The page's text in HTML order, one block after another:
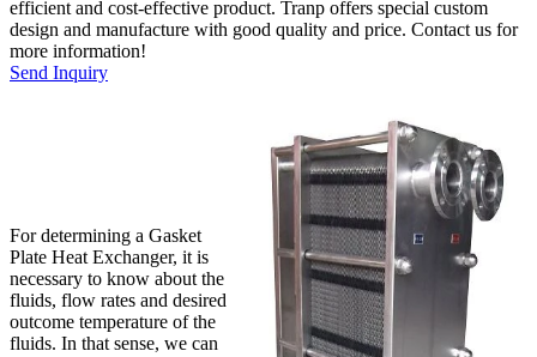
efficient and cost-effective product. Tranp offers special custom
design and manufacture with good quality and price. Contact us for
more information!
Send Inquiry
For determining a Gasket
Plate Heat Exchanger, it is
necessary to know about the
fluids, flow rates and desired
outcome temperature of the
fluids. In that sense, we can